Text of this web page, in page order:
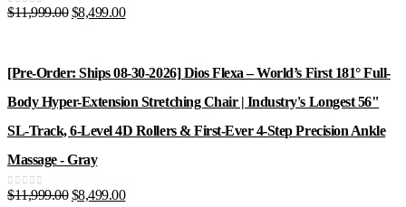
0out of 5
$11,999.00 Original
$8,499.00Current
[Pre-Order: Ships 08-30-2026] Dios Flexa – World’s First 181° Full-
Body Hyper-Extension Stretching Chair | Industry's Longest 56"
SL-Track, 6-Level 4D Rollers & First-Ever 4-Step Precision Ankle
Massage - Gray
0out of 5
$11,999.00 Original
$8,499.00Current